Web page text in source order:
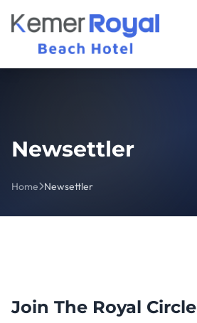
Newsettler
Home Newsettler
Join The Royal Circle